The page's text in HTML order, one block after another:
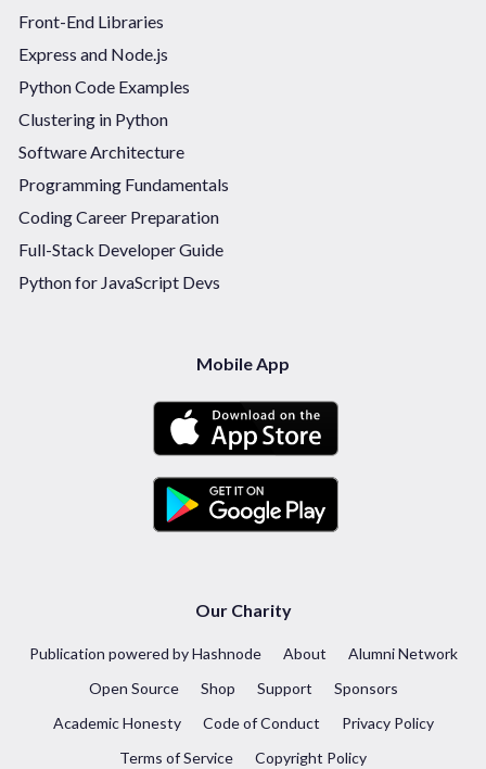
Front-End Libraries
Express and Node.js
Python Code Examples
Clustering in Python
Software Architecture
Programming Fundamentals
Coding Career Preparation
Full-Stack Developer Guide
Python for JavaScript Devs
Mobile App
Our Charity
Publication powered by Hashnode About
Alumni Network
Open Source
Shop Support
Sponsors
Academic Honesty
Code of Conduct
Privacy Policy
Terms of Service
Copyright Policy